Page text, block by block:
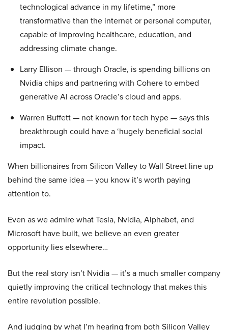
technological advance in my lifetime,” more
transformative than the internet or personal computer,
capable of improving healthcare, education, and
addressing climate change.
Larry Ellison — through Oracle, is spending billions on
Nvidia chips and partnering with Cohere to embed
generative AI across Oracle’s cloud and apps.
Warren Buffett — not known for tech hype — says this
breakthrough could have a ‘hugely beneficial social
impact.
When billionaires from Silicon Valley to Wall Street line up
behind the same idea — you know it’s worth paying
attention to.
Even as we admire what Tesla, Nvidia, Alphabet, and
Microsoft have built, we believe an even greater
opportunity lies elsewhere…
But the real story isn’t Nvidia — it’s a much smaller company
quietly improving the critical technology that makes this
entire revolution possible.
And judging by what I’m hearing from both Silicon Valley